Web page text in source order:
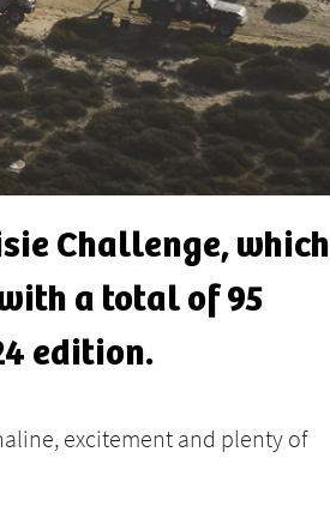
Challenge, which
a total of 95
edition.
excitement and plenty of